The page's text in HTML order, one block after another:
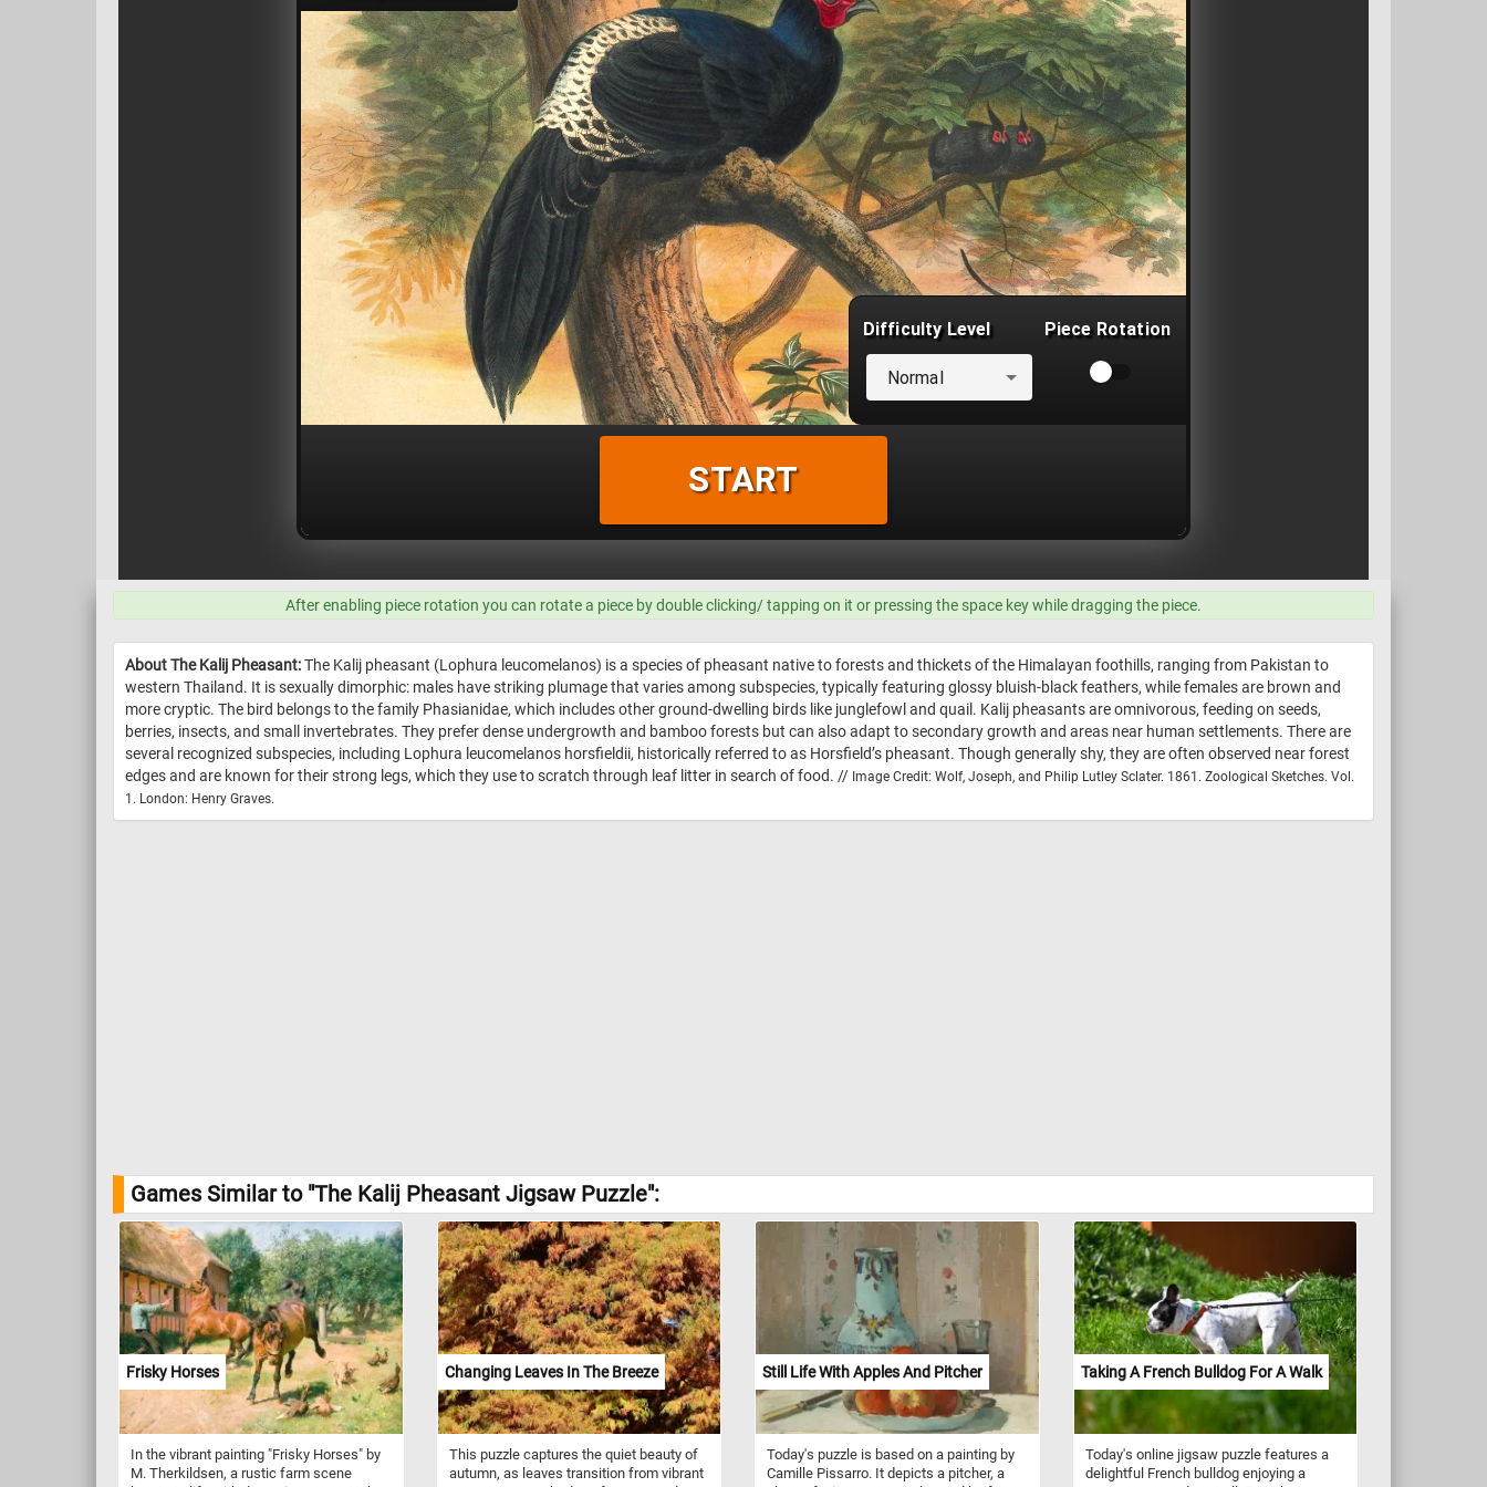
After enabling piece rotation you can rotate a piece by double clicking/ tapping on it or pressing the space key while dragging the piece.
About The Kalij Pheasant:The Kalij pheasant (Lophura leucomelanos) is a species of pheasant native to forests and thickets of the Himalayan foothills, ranging from Pakistan to
western Thailand. It is sexually dimorphic: males have striking plumage that varies among subspecies, typically featuring glossy bluish-black feathers, while females are brown and
more cryptic. The bird belongs to the family Phasianidae, which includes other ground-dwelling birds like junglefowl and quail. Kalij pheasants are omnivorous, feeding on seeds,
berries, insects, and small invertebrates. They prefer dense undergrowth and bamboo forests but can also adapt to secondary growth and areas near human settlements. There are
several recognized subspecies, including Lophura leucomelanos horsfieldii, historically referred to as Horsfield’s pheasant. Though generally shy, they are often observed near forest
edges and are known for their strong legs, which they use to scratch through leaf litter in search of food. // Image Credit: Wolf, Joseph, and Philip Lutley Sclater. 1861. Zoological Sketches. Vol.
1. London: Henry Graves.
Games Similar to "The Kalij Pheasant Jigsaw Puzzle":
Frisky Horses
In the vibrant painting "Frisky Horses" by
M. Therkildsen, a rustic farm scene
Changing Leaves In The Breeze
This puzzle captures the quiet beauty of
autumn, as leaves transition from vibrant
Still Life With Apples And Pitcher
Today's puzzle is based on a painting by
Camille Pissarro. It depicts a pitcher, a
Taking A French Bulldog For A Walk
Today's online jigsaw puzzle features a
delightful French bulldog enjoying a